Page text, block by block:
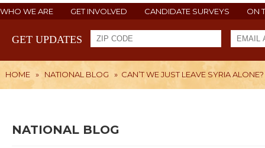
WHO WE ARE GET INVOLVED CANDIDATE SURVEYS ON
GET UPDATES
HOME » NATIONAL BLOG » CAN’T WE JUST LEAVE SYRIA ALONE?
NATIONAL BLOG